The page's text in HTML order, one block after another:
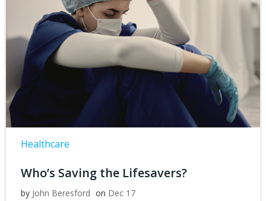
Healthcare
Who’s Saving the Lifesavers?
by John Beresford on Dec 17